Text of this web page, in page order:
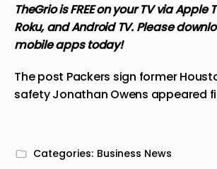
TheGrio is FREE on your TV via Apple
Roku, and Android TV. Please
mobile appstoday!
The post Packers sign former
safety Jonathan Owens appeared
Categories: Business News